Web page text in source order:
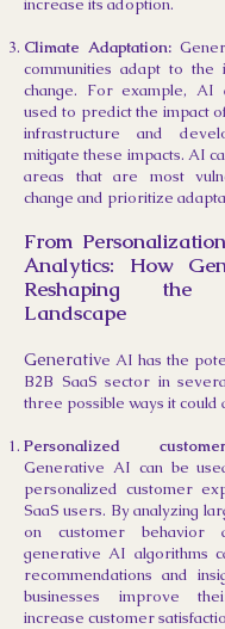
increase its adoption.
Climate Adaptation:
communities adapt to the
change. For example, AI
used to predict the impact
infrastructure and
mitigate these impacts. AI
areas that are most
change and prioritize
From
Analytics: How
Reshaping the
Landscape
Generative AI has the
B2B SaaS sector in
three possible ways it could
Personalized
Generative AI can be
personalized customer
SaaS users. By analyzing
on customer behavior
generative AI algorithms
recommendations and
businesses improve
increase customer